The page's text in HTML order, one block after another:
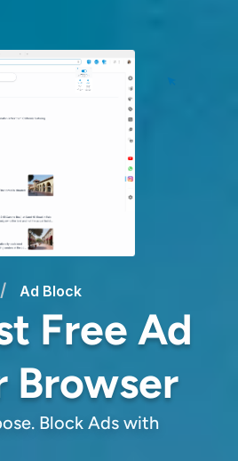
/ Ad Block
Free Ad
Browser
Block Ads with